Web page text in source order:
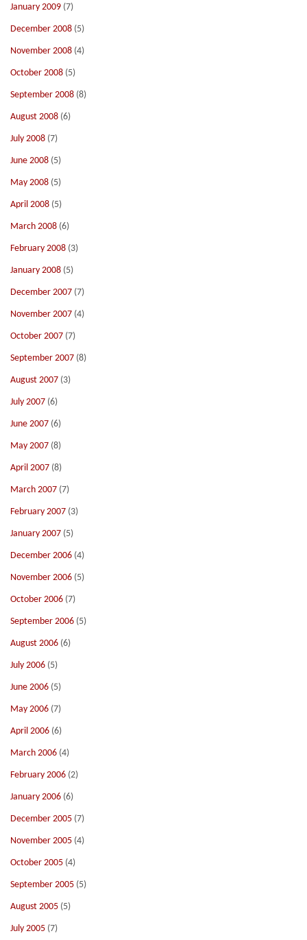
January 2009 (7)
December 2008 (5)
November 2008 (4)
October 2008 (5)
September 2008 (8)
August 2008 (6)
July 2008 (7)
June 2008 (5)
May 2008 (5)
April 2008 (5)
March 2008 (6)
February 2008 (3)
January 2008 (5)
December 2007 (7)
November 2007 (4)
October 2007 (7)
September 2007 (8)
August 2007 (3)
July 2007 (6)
June 2007 (6)
May 2007 (8)
April 2007 (8)
March 2007 (7)
February 2007 (3)
January 2007 (5)
December 2006 (4)
November 2006 (5)
October 2006 (7)
September 2006 (5)
August 2006 (6)
July 2006 (5)
June 2006 (5)
May 2006 (7)
April 2006 (6)
March 2006 (4)
February 2006 (2)
January 2006 (6)
December 2005 (7)
November 2005 (4)
October 2005 (4)
September 2005 (5)
August 2005 (5)
July 2005 (7)